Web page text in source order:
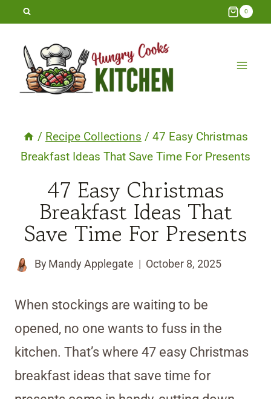
Skip
content
0
/ Recipe Collections / 47 Easy Christmas
Breakfast Ideas That Save Time For Presents
47 Easy Christmas
Breakfast Ideas That
Save Time For Presents
By Mandy Applegate October 8, 2025
When stockings are waiting to be
opened, no one wants to fuss in the
kitchen. That’s where 47 easy Christmas
breakfast ideas that save time for